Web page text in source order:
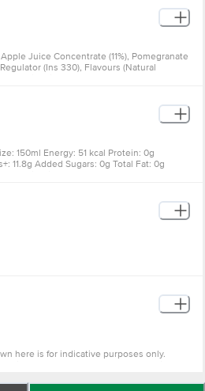
Juice Concentrate (11%), Pomegranate
(Ins 330), Flavours (Natural
150ml Energy: 51 kcal Protein: 0g
11.8g Added Sugars: 0g Total Fat: 0g
here is for indicative purposes only.